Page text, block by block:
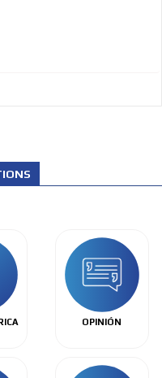
OPINIÓN